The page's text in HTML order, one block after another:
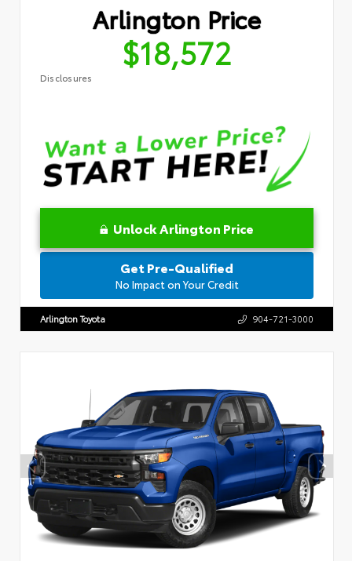
Arlington Price
$18,572
Disclosures
Unlock Arlington Price
Get Pre-Qualified
No Impact on Your Credit
Arlington Toyota 904-721-3000